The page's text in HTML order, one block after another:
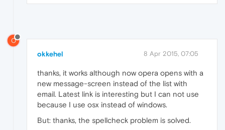
O
okkehel 8 Apr 2015, 07:05
thanks, it works although now opera opens with a
new message-screen instead of the list with
email. Latest link is interesting but I can not use
because I use osx instead of windows.
But: thanks, the spellcheck problem is solved.